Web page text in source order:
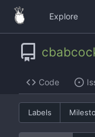
Explore
Code
Labels